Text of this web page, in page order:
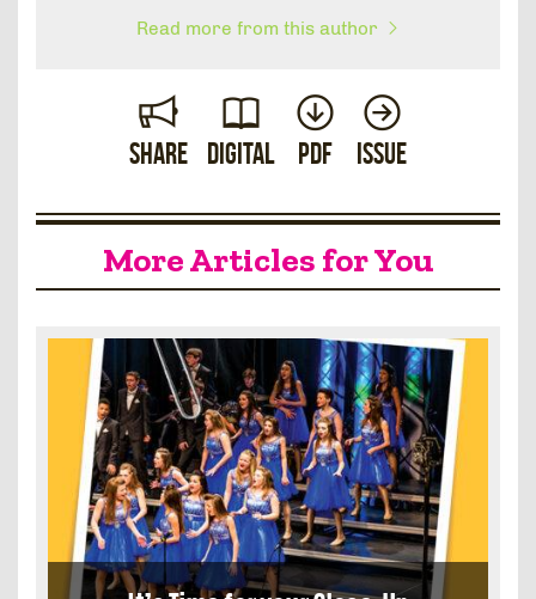
Read more from this author
Share Digital PDF Issue
More Articles for You